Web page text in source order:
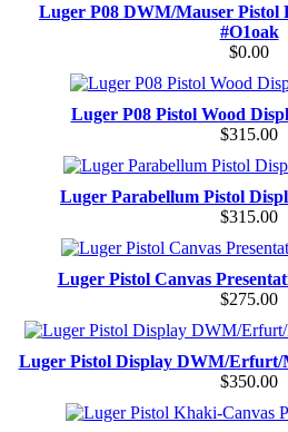
Luger P08 DWM/Mauser Pistol
#O1oak
$0.00
Luger P08 Pistol Wood
$315.00
Luger Parabellum Pistol
$315.00
Luger Pistol Canvas
$275.00
Luger Pistol Display DWM/Erfurt/
$350.00